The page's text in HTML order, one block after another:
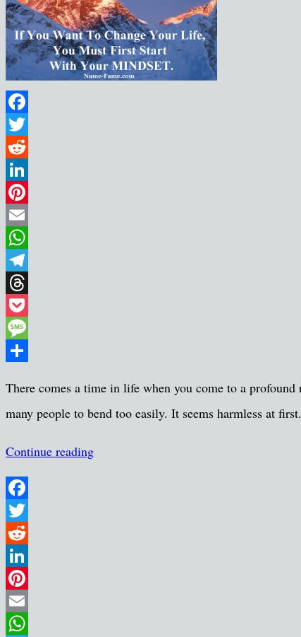
Facebook
Twitter
Reddit
LinkedIn
Pinterest
Email
WhatsApp
Telegram
Threads
Pocket
Message
There comes a time in life when you come to a profound
many people to bend too easily. It seems harmless at
Continue reading
Facebook
Twitter
Reddit
LinkedIn
Pinterest
Email